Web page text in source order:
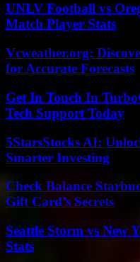
UNLV Football vs
Match Player Stats
Vcweather.org:
for Accurate Forecasts
Get In Touch In
Tech Support Today
5StarsStocks AI:
Smarter Investing
Check Balance
Gift Card’s Secrets
Seattle Storm vs New
Stats